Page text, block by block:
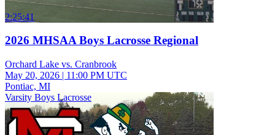
2:25:41
2026 MHSAA Boys Lacrosse Regional
Orchard Lake vs. Cranbrook
May 20, 2026 | 11:00 PM UTC
Pontiac, MI
Varsity Boys Lacrosse